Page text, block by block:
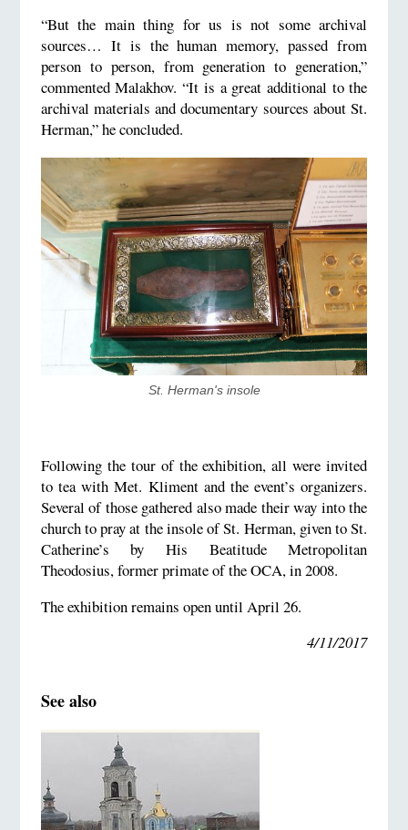
“But the main thing for us is not some archival
sources… It is the human memory, passed from
person to person, from generation to generation,”
commented Malakhov. “It is a great additional to the
archival materials and documentary sources about St.
Herman,” he concluded.
St. Herman's insole
Following the tour of the exhibition, all were invited
to tea with Met. Kliment and the event’s organizers.
Several of those gathered also made their way into the
church to pray at the insole of St. Herman, given to St.
Catherine’s by His Beatitude Metropolitan
Theodosius, former primate of the OCA, in 2008.
The exhibition remains open until April 26.
4/11/2017
See also